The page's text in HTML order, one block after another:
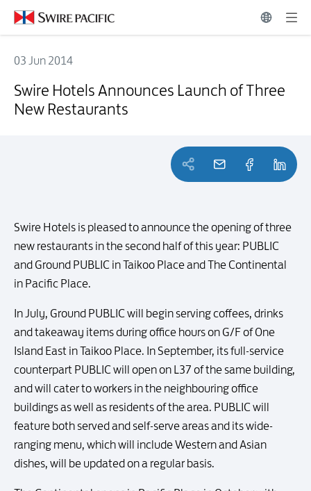
03 Jun 2014
Swire Hotels Announces Launch of Three
New Restaurants
Swire Hotels is pleased to announce the opening of three
new restaurants in the second half of this year: PUBLIC
and Ground PUBLIC in Taikoo Place and The Continental
in Pacific Place.
In July, Ground PUBLIC will begin serving coffees, drinks
and takeaway items during office hours on G/F of One
Island East in Taikoo Place. In September, its full-service
counterpart PUBLIC will open on L37 of the same building,
and will cater to workers in the neighbouring office
buildings as well as residents of the area. PUBLIC will
feature both served and self-serve areas and its wide-
ranging menu, which will include Western and Asian
dishes, will be updated on a regular basis.